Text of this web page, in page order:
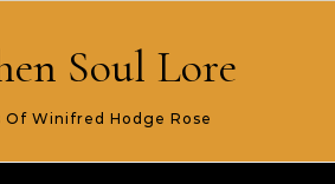
Soul Lore
Winifred Hodge Rose